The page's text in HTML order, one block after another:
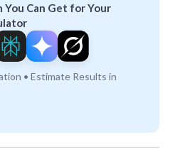
You Can Get for Your
• Estimate Results in